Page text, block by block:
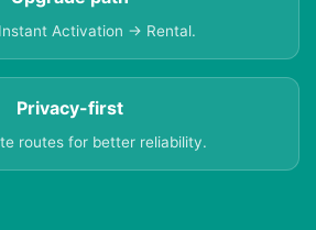
Activation → Rental.
Privacy-first
routes for better reliability.